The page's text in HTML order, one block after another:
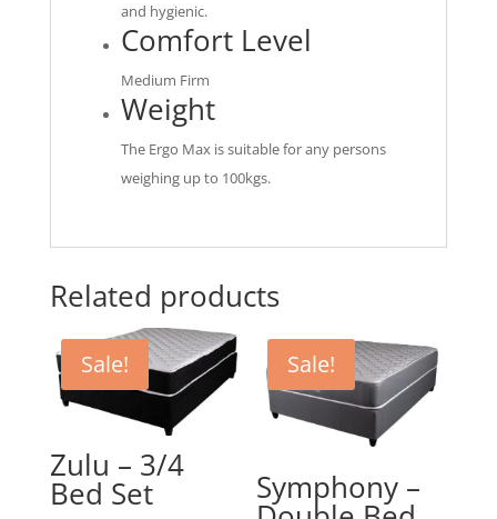
and hygienic.
Comfort Level
Medium Firm
Weight
The Ergo Max is suitable for any persons
weighing up to 100kgs.
Related products
Sale!
Zulu – 3/4
Bed Set
Sale!
Symphony –